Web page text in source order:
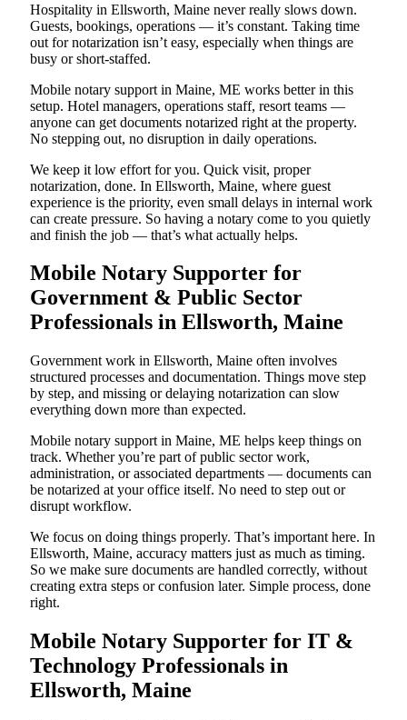
Hospitality in Ellsworth, Maine never really slows down.
Guests, bookings, operations — it’s constant. Taking time
out for notarization isn’t easy, especially when things are
busy or short-staffed.
Mobile notary support in Maine, ME works better in this
setup. Hotel managers, operations staff, resort teams —
anyone can get documents notarized right at the property.
No stepping out, no disruption in daily operations.
We keep it low effort for you. Quick visit, proper
notarization, done. In Ellsworth, Maine, where guest
experience is the priority, even small delays in internal work
can create pressure. So having a notary come to you quietly
and finish the job — that’s what actually helps.
Mobile Notary Supporter for
Government & Public Sector
Professionals in Ellsworth, Maine
Government work in Ellsworth, Maine often involves
structured processes and documentation. Things move step
by step, and missing or delaying notarization can slow
everything down more than expected.
Mobile notary support in Maine, ME helps keep things on
track. Whether you’re part of public sector work,
administration, or associated departments — documents can
be notarized at your office itself. No need to step out or
disrupt workflow.
We focus on doing things properly. That’s important here. In
Ellsworth, Maine, accuracy matters just as much as timing.
So we make sure documents are handled correctly, without
creating extra steps or confusion later. Simple process, done
right.
Mobile Notary Supporter for IT &
Technology Professionals in
Ellsworth, Maine